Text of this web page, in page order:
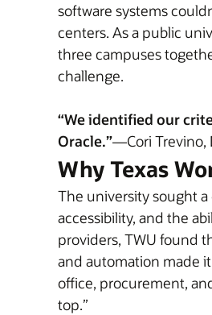
software systems
centers. As a public
three campuses
challenge.
“We identified our
Oracle.”—Cori Trevino,
Why Texas
The university sought
accessibility, and the
providers, TWU found
and automation made
office, procurement,
top.”